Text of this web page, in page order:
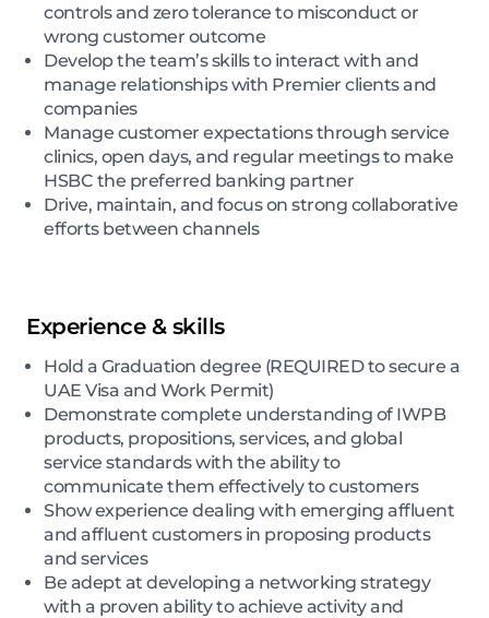
controls and zero tolerance to misconduct or
wrong customer outcome
Develop the team’s skills to interact with and
manage relationships with Premier clients and
companies
Manage customer expectations through service
clinics, open days, and regular meetings to make
HSBC the preferred banking partner
Drive, maintain, and focus on strong collaborative
efforts between channels
Experience & skills
Hold a Graduation degree (REQUIRED to secure a
UAE Visa and Work Permit)
Demonstrate complete understanding of IWPB
products, propositions, services, and global
service standards with the ability to
communicate them effectively to customers
Show experience dealing with emerging affluent
and affluent customers in proposing products
and services
Be adept at developing a networking strategy
with a proven ability to achieve activity and